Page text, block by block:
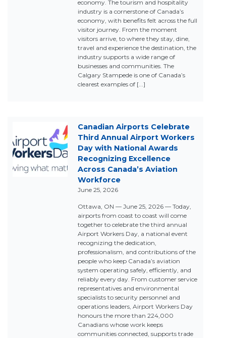
economy. The tourism and hospitality
industry is a cornerstone of Canada’s
economy, with benefits felt across the full
visitor journey. From the moment
visitors arrive, to where they stay, dine,
travel and experience the destination, the
industry supports a wide range of
businesses and communities. The
Calgary Stampede is one of Canada’s
clearest examples of [...]
Canadian Airports Celebrate
Third Annual Airport Workers
Day with National Awards
Recognizing Excellence
Across Canada’s Aviation
Workforce
June 25, 2026
Ottawa, ON — June 25, 2026 — Today,
airports from coast to coast will come
together to celebrate the third annual
Airport Workers Day, a national event
recognizing the dedication,
professionalism, and contributions of the
people who keep Canada’s aviation
system operating safely, efficiently, and
reliably every day. From customer service
representatives and environmental
specialists to security personnel and
operations leaders, Airport Workers Day
honours the more than 224,000
Canadians whose work keeps
communities connected, supports trade